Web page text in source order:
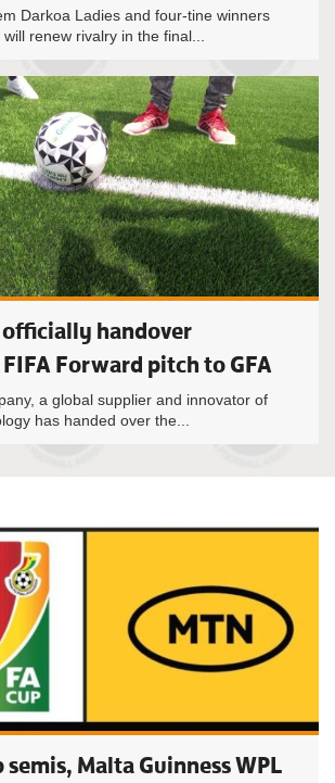
Darkoa Ladies and four-tine winners
renew rivalry in the final...
handover
Forward pitch to GFA
a global supplier and innovator of
has handed over the...
semis, Malta Guinness WPL